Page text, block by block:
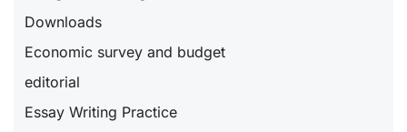
Downloads
Economic survey and budget
editorial
Essay Writing Practice